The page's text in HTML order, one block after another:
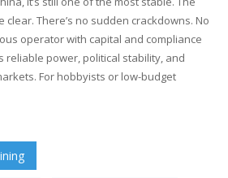
clear. There’s no sudden crackdowns. No
operator with capital and compliance
reliable power, political stability, and
For hobbyists or low-budget